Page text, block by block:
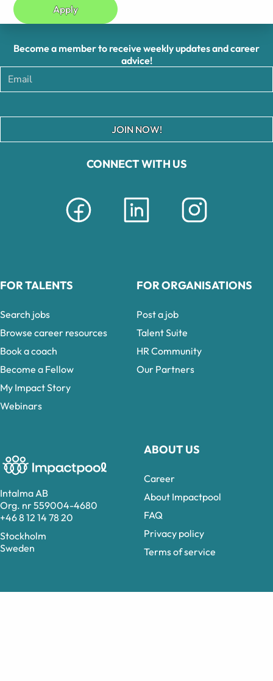
Apply
Intalma AB
Org. nr 559004-4680
+46 8 12 14 78 20
Stockholm
Sweden
CONNECT WITH US
ABOUT US
Career
About Impactpool
FAQ
Privacy policy
Terms of service
Become a member to receive weekly updates and career
advice!
JOIN NOW!
FOR TALENTS
Search jobs
Browse career resources
Book a coach
Become a Fellow
My Impact Story
Webinars
FOR ORGANISATIONS
Post a job
Talent Suite
HR Community
Our Partners